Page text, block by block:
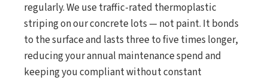
regularly. We use traffic-rated thermoplastic
striping on our concrete lots — not paint. It bonds
to the surface and lasts three to five times longer,
reducing your annual maintenance spend and
keeping you compliant without constant